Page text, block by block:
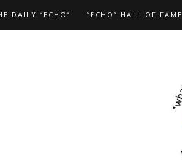
DAILY “ECHO” “ECHO” HALL OF FAME